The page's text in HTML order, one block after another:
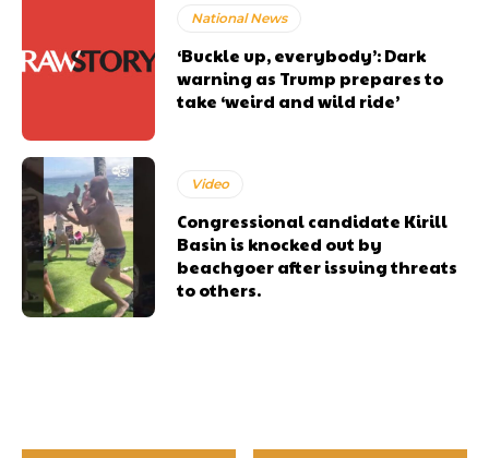
National News
‘Buckle up, everybody’: Dark
warning as Trump prepares to
take ‘weird and wild ride’
Video
Congressional candidate Kirill
Basin is knocked out by
beachgoer after issuing threats
to others.